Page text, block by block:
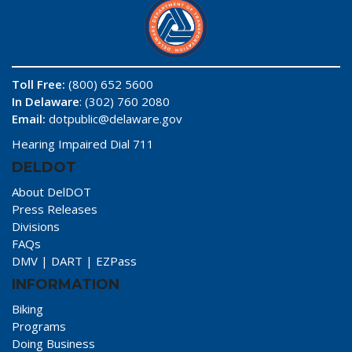
Toll Free: (800) 652 5600
In Delaware: (302) 760 2080
Email: dotpublic@delaware.gov
Hearing Impaired Dial 711
DELDOT
About DelDOT
Press Releases
Divisions
FAQs
DMV | DART | EZPass
INFORMATION
Biking
Programs
Doing Business